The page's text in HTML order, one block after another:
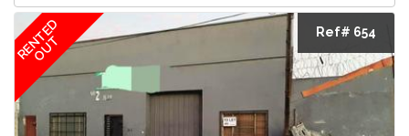
RENTED
OUT
Ref# 654